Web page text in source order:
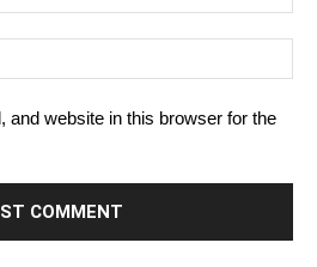
and website in this browser for the